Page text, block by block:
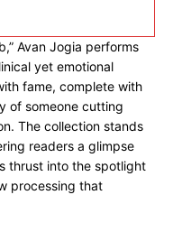
Avan Jogia performs
yet emotional
fame, complete with
of someone cutting
The collection stands
readers a glimpse
thrust into the spotlight
processing that